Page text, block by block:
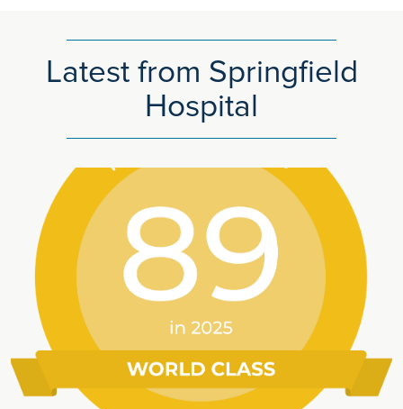
Latest from Springfield
Hospital